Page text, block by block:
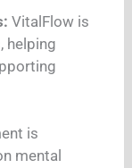
VitalFlow is
helping
is
mental